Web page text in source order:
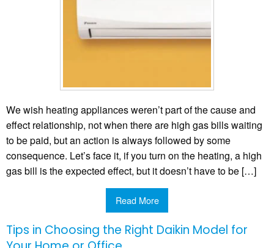
We wish heating appliances weren’t part of the cause and
effect relationship, not when there are high gas bills waiting
to be paid, but an action is always followed by some
consequence. Let’s face it, if you turn on the heating, a high
gas bill is the expected effect, but it doesn’t have to be […]
Read More
Tips in Choosing the Right Daikin Model for